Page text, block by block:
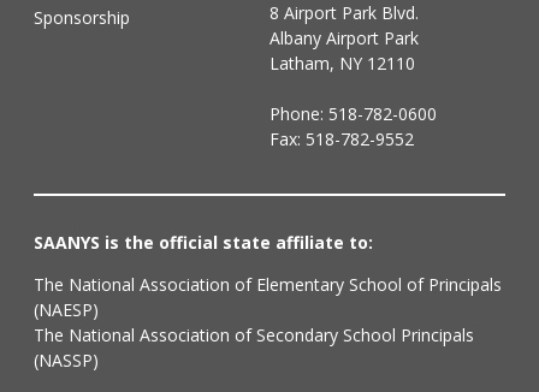
Sponsorship
8 Airport Park Blvd.
Albany Airport Park
Latham, NY 12110
Phone: 518-782-0600
Fax: 518-782-9552
SAANYS is the official state affiliate to:
The National Association of Elementary School of Principals
(NAESP)
The National Association of Secondary School Principals
(NASSP)